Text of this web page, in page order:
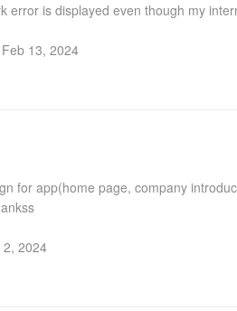
error is displayed even though my
Feb 13, 2024
for app(home page, company
2, 2024